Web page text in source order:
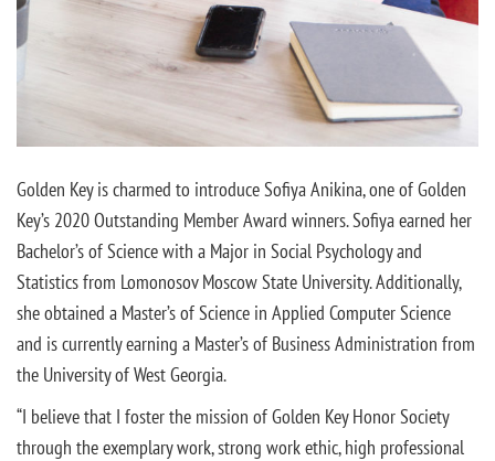
Golden Key is charmed to introduce Sofiya Anikina, one of Golden
Key’s 2020 Outstanding Member Award winners. Sofiya earned her
Bachelor’s of Science with a Major in Social Psychology and
Statistics from Lomonosov Moscow State University. Additionally,
she obtained a Master’s of Science in Applied Computer Science
and is currently earning a Master’s of Business Administration from
the University of West Georgia.
“I believe that I foster the mission of Golden Key Honor Society
through the exemplary work, strong work ethic, high professional